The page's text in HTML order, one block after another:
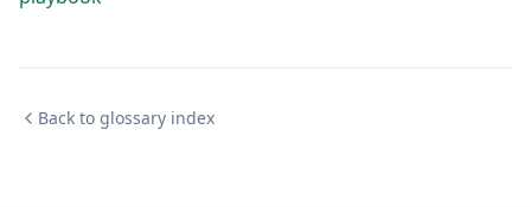
Back to glossary index